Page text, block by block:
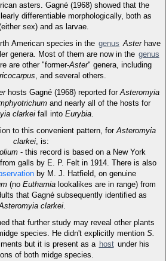
asters. Gagné (1968) showed that the
differentiable morphologically, both as
sex) and as larvae.
American species in the genus Asterhave
genera. Most of them are now in the genus
are other "former-Aster" genera, including
, and several others.
hosts Gagné (1968) reported forAsteromyia
and nearly all of the hosts for
clarkei fall into Eurybia.
to this convenient pattern, forAsteromyia
clarkei, is:
- this record is based on a New York
galls by E. P. Felt in 1914. There is also
by M. J. Hatfield, on genuine
(no Euthamia lookalikes are in range) from
that Gagné subsequently identified as
clarkei.
that further study may reveal other plants
species. He didn't explicitly mention S.
but it is present as a host under his
of both midge species.